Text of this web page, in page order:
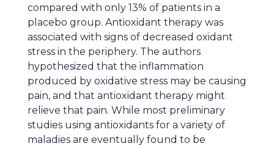
compared with only 13% of patients in a
placebo group. Antioxidant therapy was
associated with signs of decreased oxidant
stress in the periphery. The authors
hypothesized that the inflammation
produced by oxidative stress may be causing
pain, and that antioxidant therapy might
relieve that pain. While most preliminary
studies using antioxidants for a variety of
maladies are eventually found to be